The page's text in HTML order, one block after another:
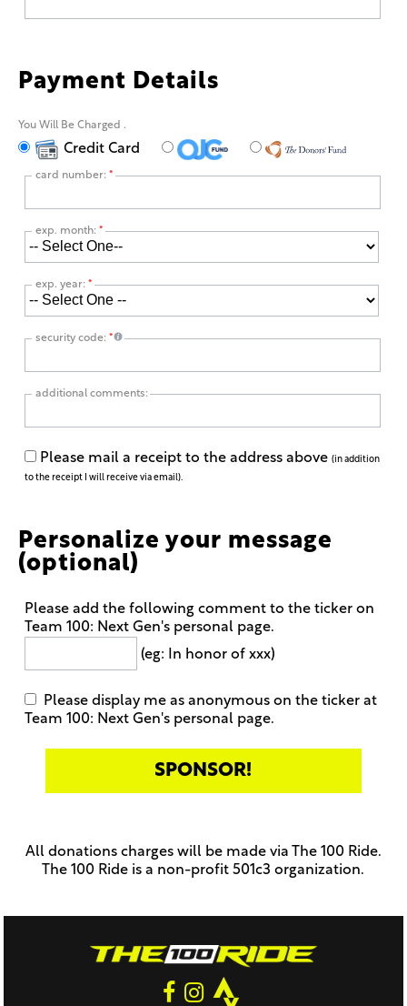
Payment Details
You Will Be Charged .
Credit Card
card number: *
exp. month: *
exp. year: *
security code: *
additional comments:
Please mail a receipt to the address above (in addition
to the receipt I will receive via email).
Personalize your message
(optional)
Please add the following comment to the ticker on
Team 100: Next Gen's personal page.
(eg: In honor of xxx)
Please display me as anonymous on the ticker at
Team 100: Next Gen's personal page.
this
field
All donations charges will be made via The 100 Ride.
The 100 Ride is a non-profit 501c3 organization.